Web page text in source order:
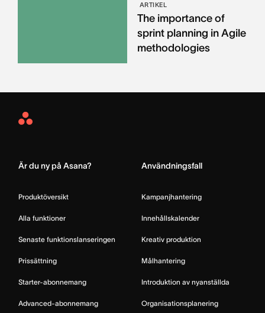
ARTIKEL
The importance of
sprint planning in Agile
methodologies
Asana
Är du ny på Asana?
Produktöversikt
Alla funktioner
Senaste funktionslanseringen
Prissättning
Starter-abonnemang
Advanced-abonnemang
Användningsfall
Kampanjhantering
Innehållskalender
Kreativ produktion
Målhantering
Introduktion av nyanställda
Organisationsplanering